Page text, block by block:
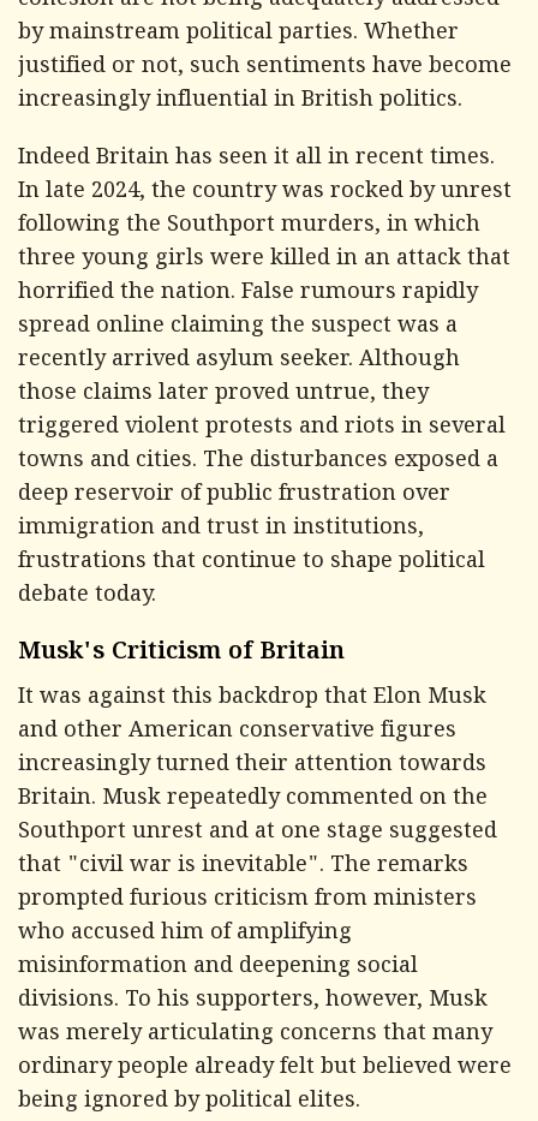
by mainstream political parties. Whether
justified or not, such sentiments have become
increasingly influential in British politics.
Indeed Britain has seen it all in recent times.
In late 2024, the country was rocked by unrest
following the Southport murders, in which
three young girls were killed in an attack that
horrified the nation. False rumours rapidly
spread online claiming the suspect was a
recently arrived asylum seeker. Although
those claims later proved untrue, they
triggered violent protests and riots in several
towns and cities. The disturbances exposed a
deep reservoir of public frustration over
immigration and trust in institutions,
frustrations that continue to shape political
debate today.
Musk's Criticism of Britain
It was against this backdrop that Elon Musk
and other American conservative figures
increasingly turned their attention towards
Britain. Musk repeatedly commented on the
Southport unrest and at one stage suggested
that "civil war is inevitable". The remarks
prompted furious criticism from ministers
who accused him of amplifying
misinformation and deepening social
divisions. To his supporters, however, Musk
was merely articulating concerns that many
ordinary people already felt but believed were
being ignored by political elites.